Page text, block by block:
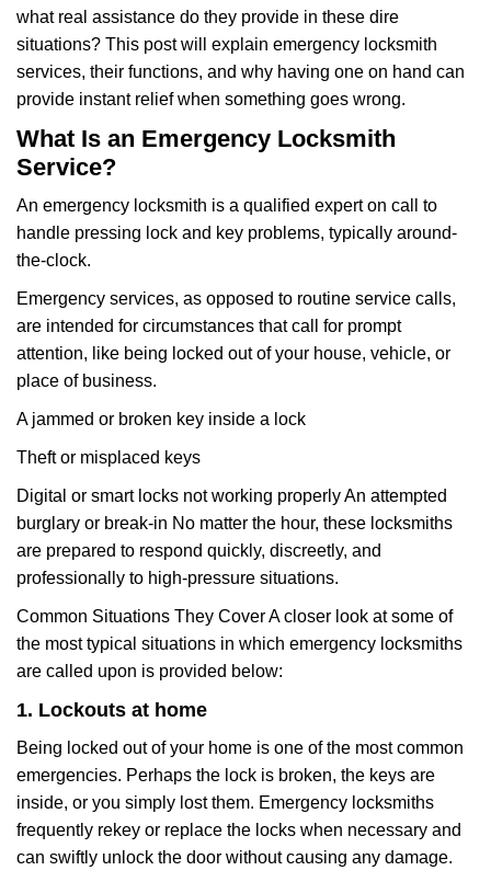
what real assistance do they provide in these dire
situations? This post will explain emergency locksmith
services, their functions, and why having one on hand can
provide instant relief when something goes wrong.
What Is an Emergency Locksmith
Service?
An emergency locksmith is a qualified expert on call to
handle pressing lock and key problems, typically around-
the-clock.
Emergency services, as opposed to routine service calls,
are intended for circumstances that call for prompt
attention, like being locked out of your house, vehicle, or
place of business.
A jammed or broken key inside a lock
Theft or misplaced keys
Digital or smart locks not working properly An attempted
burglary or break-in No matter the hour, these locksmiths
are prepared to respond quickly, discreetly, and
professionally to high-pressure situations.
Common Situations They Cover A closer look at some of
the most typical situations in which emergency locksmiths
are called upon is provided below:
1. Lockouts at home
Being locked out of your home is one of the most common
emergencies. Perhaps the lock is broken, the keys are
inside, or you simply lost them. Emergency locksmiths
frequently rekey or replace the locks when necessary and
can swiftly unlock the door without causing any damage.